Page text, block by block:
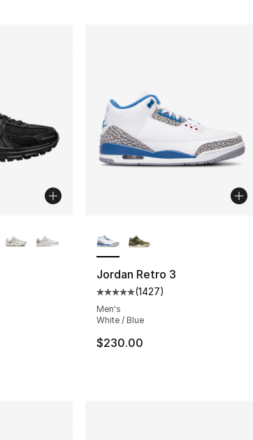
rating - [5 out of 5 stars], 372 reviews
Price dropped from $170.00 to $127.50
Jordan Retro 3
Average customer rating -
(1427)
Men's
White / Blue
$230.00